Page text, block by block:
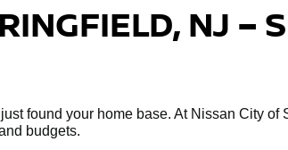
NJ –
found your home base. At Nissan City
budgets.